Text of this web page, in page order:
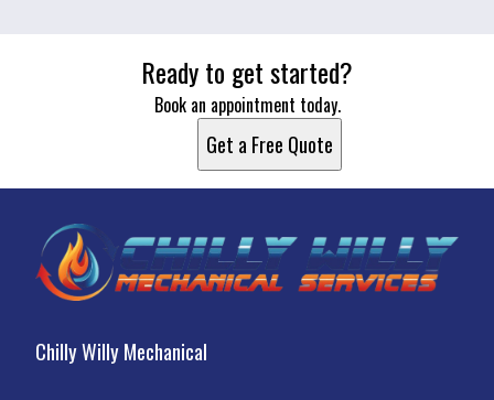
Ready to get started?
Book an appointment today.
Get a Free Quote
Chilly Willy Mechanical